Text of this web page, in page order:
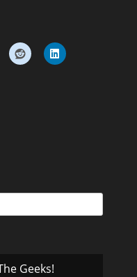
Geeks!